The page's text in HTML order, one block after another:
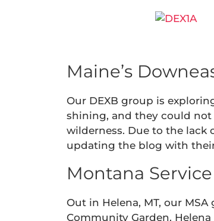
Maine’s
Our DEXB group is
shining, and they could not
wilderness. Due to the lack
updating the blog with
Montana
Out in Helena, MT, our
Community Garden.